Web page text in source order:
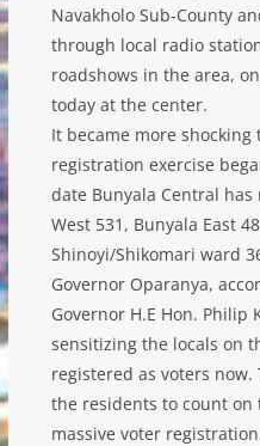
Navakholo Sub-County
through local radio
roadshows in the area,
today at the center.
It became more
registration exercise
date Bunyala Central
West 531, Bunyala East
Shinoyi/Shikomari ward
Governor Oparanya,
Governor H.E Hon. Philip
sensitizing the locals on
registered as voters
the residents to count
massive voter